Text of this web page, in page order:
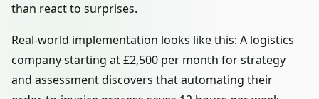
than react to surprises.
Real-world implementation looks like this: A logistics
company starting at £2,500 per month for strategy
and assessment discovers that automating their